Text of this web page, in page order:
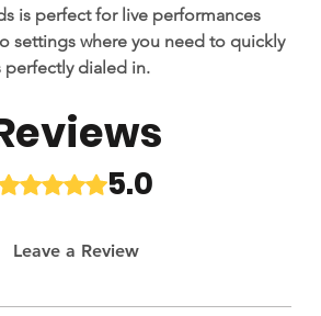
is perfect for live performances
settings where you need to quickly
dialed in.
ranging from delay to reverb to
quick access to studio ready
these presets on stages around
studio sessions for various
algorithms: Algorithms required
5 out of 5 stars.
5.0
Leave a Review